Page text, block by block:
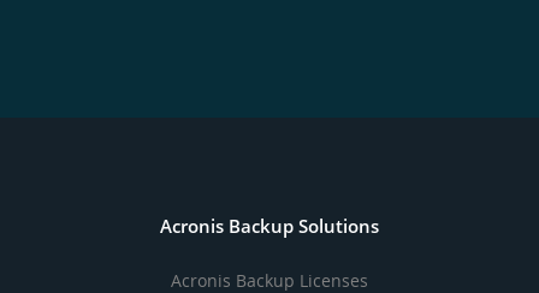
Acronis Backup Solutions
Acronis Backup Licenses